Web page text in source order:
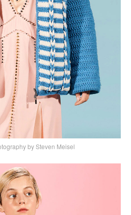
by Steven Meisel